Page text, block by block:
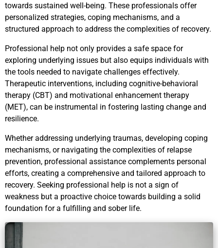
towards sustained well-being. These professionals offer
personalized strategies, coping mechanisms, and a
structured approach to address the complexities of recovery.
Professional help not only provides a safe space for
exploring underlying issues but also equips individuals with
the tools needed to navigate challenges effectively.
Therapeutic interventions, including cognitive-behavioral
therapy (CBT) and motivational enhancement therapy
(MET), can be instrumental in fostering lasting change and
resilience.
Whether addressing underlying traumas, developing coping
mechanisms, or navigating the complexities of relapse
prevention, professional assistance complements personal
efforts, creating a comprehensive and tailored approach to
recovery. Seeking professional help is not a sign of
weakness but a proactive choice towards building a solid
foundation for a fulfilling and sober life.